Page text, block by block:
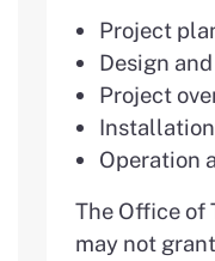
Project
Design
Project
Installation
Operation
The Office of
may not